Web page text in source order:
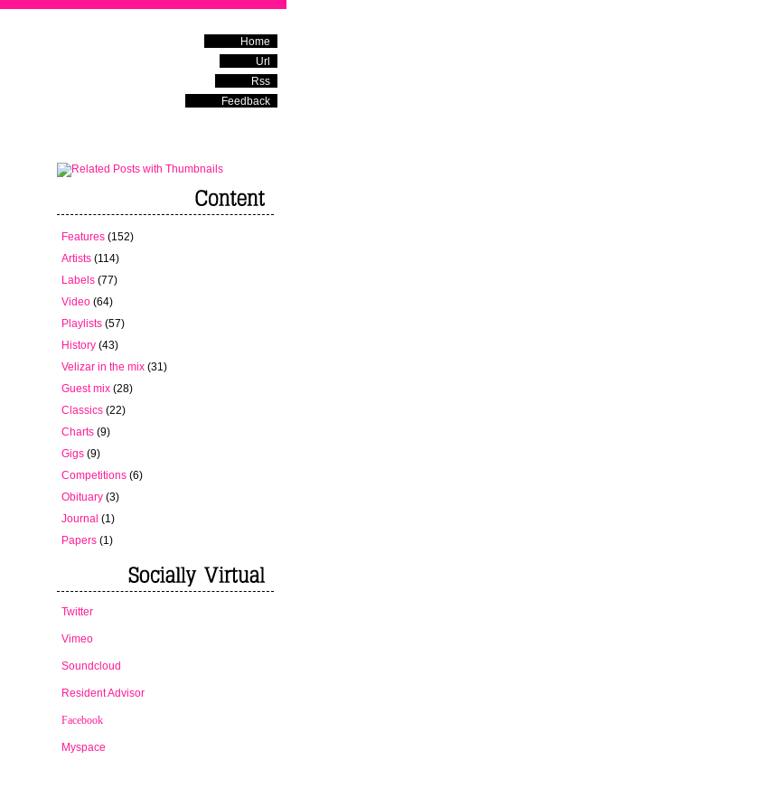
Home
Url
Rss
Feedback
Features (152)
Artists (114)
Labels (77)
Video (64)
Playlists (57)
History (43)
Velizar in the mix (31)
Guest mix (28)
Classics (22)
Charts (9)
Gigs (9)
Competitions (6)
Obituary (3)
Journal (1)
Papers (1)
Twitter
Vimeo
Soundcloud
Resident Advisor
Facebook
Myspace